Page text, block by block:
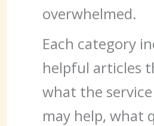
overwhelmed.
Each category
helpful articles
what the
may help, what